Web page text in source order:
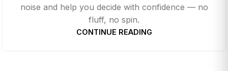
noise and help you decide with confidence — no
fluff, no spin.
CONTINUE READING